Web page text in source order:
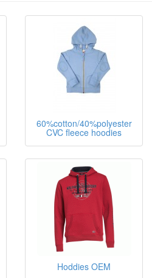
60%cotton/40%polyester
CVC fleece hoodies
Hoddies OEM